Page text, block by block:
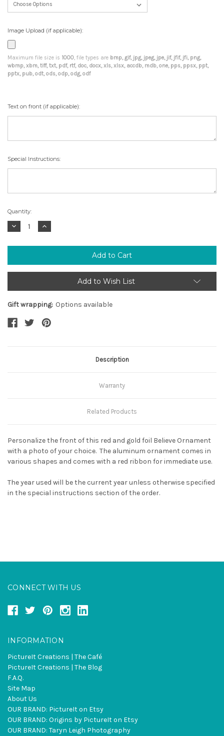
Image Upload (if applicable):
Maximum file size is 1000, file types are bmp, gif, jpg, jpeg, jpe, jif, jfif, jfi, png,
wbmp, xbm, tiff, txt, pdf, rtf, doc, docx, xls, xlsx, accdb, mdb, one, pps, ppsx, ppt,
pptx, pub, odt, ods, odp, odg, odf
Text on front (if applicable):
Special Instructions:
Current
Stock:
Quantity:
Decrease
Quantity:
Increase
Quantity:
Add to Wish List
Gift wrapping: Options available
Description
Warranty
Related Products
Personalize the front of this red and gold foil Believe Ornament
with a photo of your choice. The aluminum ornament comes in
various shapes and comes with a red ribbon for immediate use.
The year used will be the current year unless otherwise specified
in the special instructions section of the order.
CONNECT WITH US
INFORMATION
PictureIt Creations | The Café
PictureIt Creations | The Blog
F.A.Q.
Site Map
About Us
OUR BRAND: PictureIt on Etsy
OUR BRAND: Origins by PictureIt on Etsy
OUR BRAND: Taryn Leigh Photography